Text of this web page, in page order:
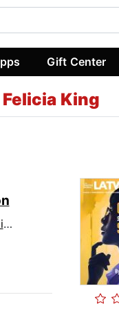
Gift Center
King